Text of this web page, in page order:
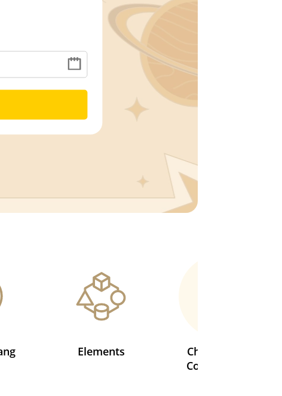
Elements
Chinese Love
Compatibility